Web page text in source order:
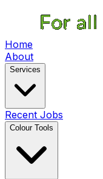
Home
About
Services
Recent Jobs
Colour Tools